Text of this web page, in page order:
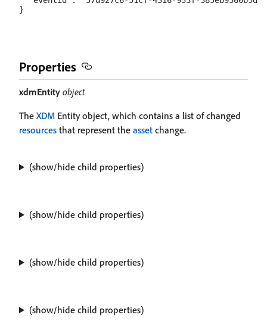
Properties
xdmEntity object
The XDM Entity object, which contains a list of changed
resources that represent the asset change.
(show/hide child properties)
(show/hide child properties)
(show/hide child properties)
(show/hide child properties)